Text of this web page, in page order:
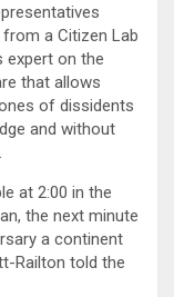
a Citizen Lab
expert on the
that allows
of dissidents
and without
at 2:00 in the
the next minute
a continent
Railton told the